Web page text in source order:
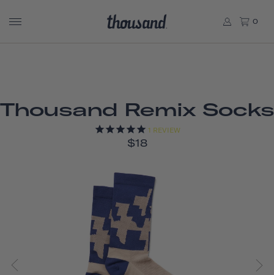
0
Thousand Remix Socks
1 REVIEW
$18